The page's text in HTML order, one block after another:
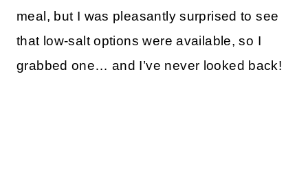
meal, but I was pleasantly surprised to see
that low-salt options were available, so I
grabbed one… and I’ve never looked back!